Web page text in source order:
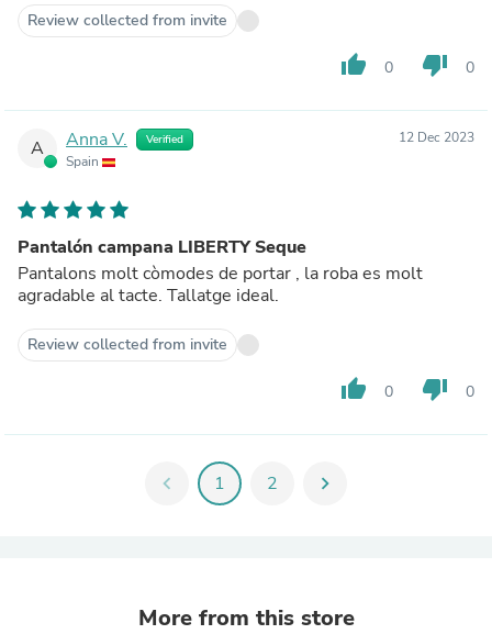
Review collected from invite
thumb_up 0 thumb_down 0
A Anna V. Verified
Spain
12 Dec 2023
Pantalón campana LIBERTY Seque
Pantalons molt còmodes de portar , la roba es molt
agradable al tacte. Tallatge ideal.
Review collected from invite
thumb_up 0 thumb_down 0
chevron_left 1 2 chevron_right
More from this store